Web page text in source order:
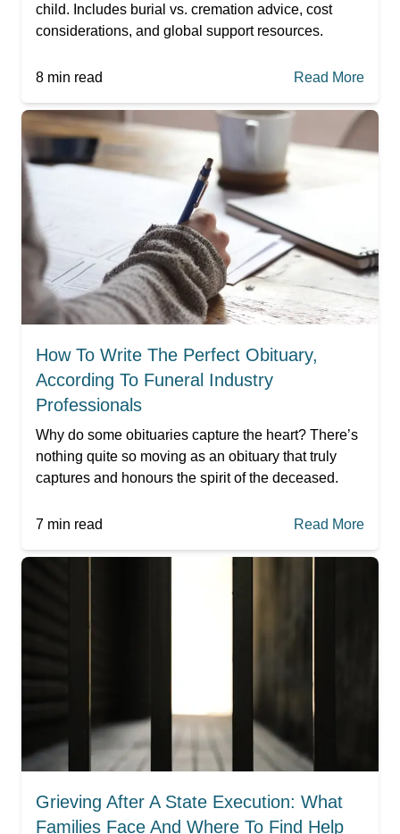
child. Includes burial vs. cremation advice, cost
considerations, and global support resources.
8 min read Read More
How To Write The Perfect Obituary,
According To Funeral Industry
Professionals
Why do some obituaries capture the heart? There’s
nothing quite so moving as an obituary that truly
captures and honours the spirit of the deceased.
7 min read Read More
Grieving After A State Execution: What
Families Face And Where To Find Help